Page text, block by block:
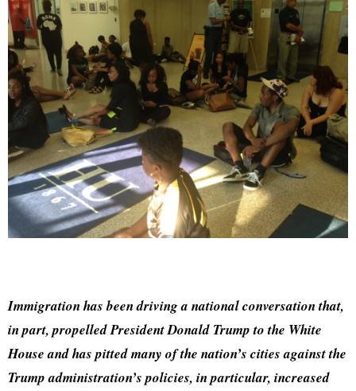
Immigration has been driving a national conversation that,
in part, propelled President Donald Trump to the White
House and has pitted many of the nation’s cities against the
Trump administration’s policies, in particular, increased